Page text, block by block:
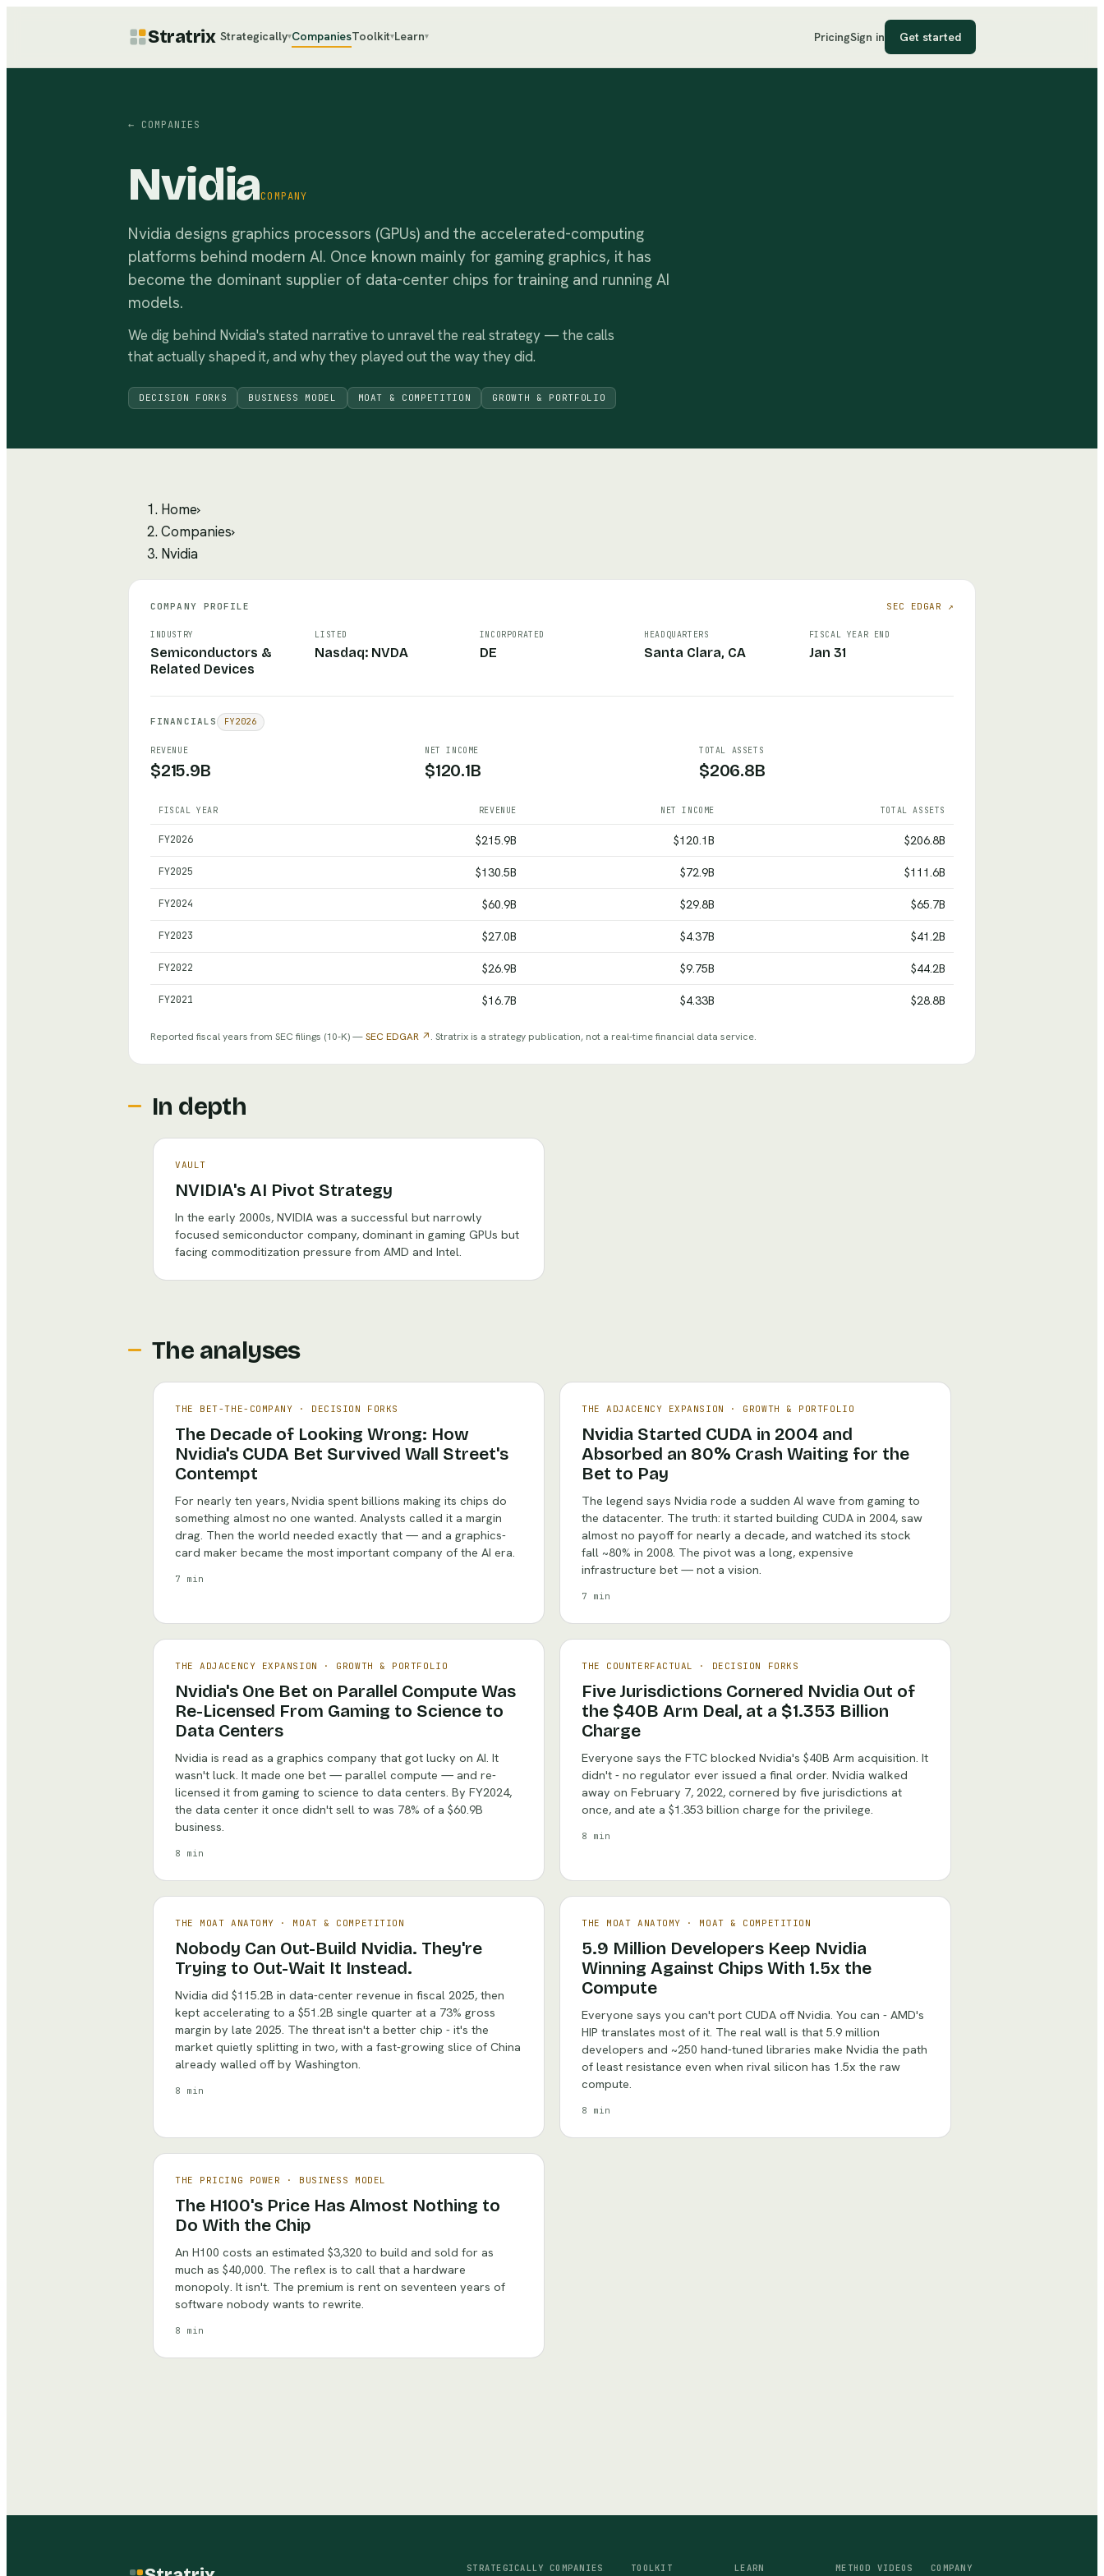
Stratrix Strategically▾CompaniesToolkit▾Learn▾ PricingSign in Get started
← COMPANIES
NvidiaCOMPANY
Nvidia designs graphics processors (GPUs) and the accelerated-computing
platforms behind modern AI. Once known mainly for gaming graphics, it has
become the dominant supplier of data-center chips for training and running AI
models.
We dig behind Nvidia's stated narrative to unravel the real strategy — the calls
that actually shaped it, and why they played out the way they did.
DECISION FORKS BUSINESS MODEL MOAT & COMPETITION GROWTH & PORTFOLIO
Home›
Companies›
Nvidia
COMPANY PROFILE SEC EDGAR ↗
INDUSTRY
Semiconductors &
Related Devices
LISTED
Nasdaq: NVDA
INCORPORATED
DE
HEADQUARTERS
Santa Clara, CA
FISCAL YEAR END
Jan 31
FINANCIALS FY2026
REVENUE
$215.9B
NET INCOME
$120.1B
TOTAL ASSETS
$206.8B
Nvidia— reported revenue, net income and total assets by fiscal year, from SEC filings
FISCAL YEAR REVENUE NET INCOME TOTAL ASSETS
FY2026 $215.9B $120.1B $206.8B
FY2025 $130.5B $72.9B $111.6B
FY2024 $60.9B $29.8B $65.7B
FY2023 $27.0B $4.37B $41.2B
FY2022 $26.9B $9.75B $44.2B
FY2021 $16.7B $4.33B $28.8B
Reported fiscal years from SEC filings (10-K)—SEC EDGAR ↗. Stratrix is a strategy publication, not a real-time financial data service.
In depth
VAULT
NVIDIA's AI Pivot Strategy
In the early 2000s, NVIDIA was a successful but narrowly
focused semiconductor company, dominant in gaming GPUs but
facing commoditization pressure from AMD and Intel.
The analyses
THE BET-THE-COMPANY · DECISION FORKS
The Decade of Looking Wrong: How
Nvidia's CUDA Bet Survived Wall Street's
Contempt
For nearly ten years, Nvidia spent billions making its chips do
something almost no one wanted. Analysts called it a margin
drag. Then the world needed exactly that — and a graphics-
card maker became the most important company of the AI era.
7 min
THE ADJACENCY EXPANSION · GROWTH & PORTFOLIO
Nvidia Started CUDA in 2004 and
Absorbed an 80% Crash Waiting for the
Bet to Pay
The legend says Nvidia rode a sudden AI wave from gaming to
the datacenter. The truth: it started building CUDA in 2004, saw
almost no payoff for nearly a decade, and watched its stock
fall ~80% in 2008. The pivot was a long, expensive
infrastructure bet — not a vision.
7 min
THE ADJACENCY EXPANSION · GROWTH & PORTFOLIO
Nvidia's One Bet on Parallel Compute Was
Re-Licensed From Gaming to Science to
Data Centers
Nvidia is read as a graphics company that got lucky on AI. It
wasn't luck. It made one bet — parallel compute — and re-
licensed it from gaming to science to data centers. By FY2024,
the data center it once didn't sell to was 78% of a $60.9B
business.
8 min
THE COUNTERFACTUAL · DECISION FORKS
Five Jurisdictions Cornered Nvidia Out of
the $40B Arm Deal, at a $1.353 Billion
Charge
Everyone says the FTC blocked Nvidia's $40B Arm acquisition. It
didn't - no regulator ever issued a final order. Nvidia walked
away on February 7, 2022, cornered by five jurisdictions at
once, and ate a $1.353 billion charge for the privilege.
8 min
THE MOAT ANATOMY · MOAT & COMPETITION
Nobody Can Out-Build Nvidia. They're
Trying to Out-Wait It Instead.
Nvidia did $115.2B in data-center revenue in fiscal 2025, then
kept accelerating to a $51.2B single quarter at a 73% gross
margin by late 2025. The threat isn't a better chip - it's the
market quietly splitting in two, with a fast-growing slice of China
already walled off by Washington.
8 min
THE MOAT ANATOMY · MOAT & COMPETITION
5.9 Million Developers Keep Nvidia
Winning Against Chips With 1.5x the
Compute
Everyone says you can't port CUDA off Nvidia. You can - AMD's
HIP translates most of it. The real wall is that 5.9 million
developers and ~250 hand-tuned libraries make Nvidia the path
of least resistance even when rival silicon has 1.5x the raw
compute.
8 min
THE PRICING POWER · BUSINESS MODEL
The H100's Price Has Almost Nothing to
Do With the Chip
An H100 costs an estimated $3,320 to build and sold for as
much as $40,000. The reflex is to call that a hardware
monopoly. It isn't. The premium is rent on seventeen years of
software nobody wants to rewrite.
8 min
STRATEGICALLY COMPANIES TOOLKIT LEARN METHOD VIDEOS COMPANY